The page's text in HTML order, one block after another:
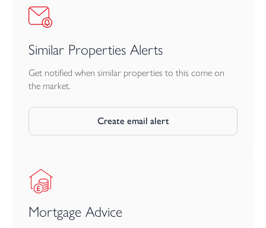
Similar Properties Alerts
Get notified when similar properties to this come on
the market.
Create email alert
Mortgage Advice